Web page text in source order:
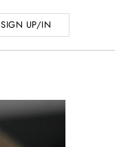
SIGN UP/IN